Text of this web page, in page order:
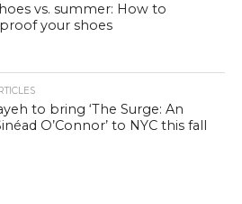
vs. summer: How to
your shoes
to bring ‘The Surge: An
O’Connor’ to NYC this fall